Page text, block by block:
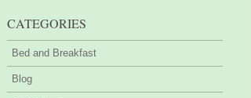
CATEGORIES
Bed and Breakfast
Blog